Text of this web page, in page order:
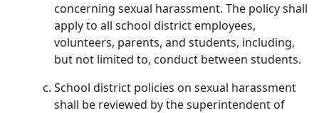
concerning sexual harassment. The policy shall
apply to all school district employees,
volunteers, parents, and students, including,
but not limited to, conduct between students.
School district policies on sexual harassment
shall be reviewed by the superintendent of